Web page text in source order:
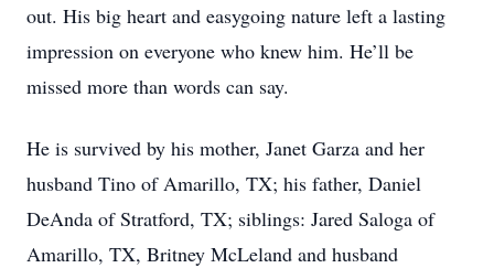
out. His big heart and easygoing nature left a lasting
impression on everyone who knew him. He’ll be
missed more than words can say.
He is survived by his mother, Janet Garza and her
husband Tino of Amarillo, TX; his father, Daniel
DeAnda of Stratford, TX; siblings: Jared Saloga of
Amarillo, TX, Britney McLeland and husband